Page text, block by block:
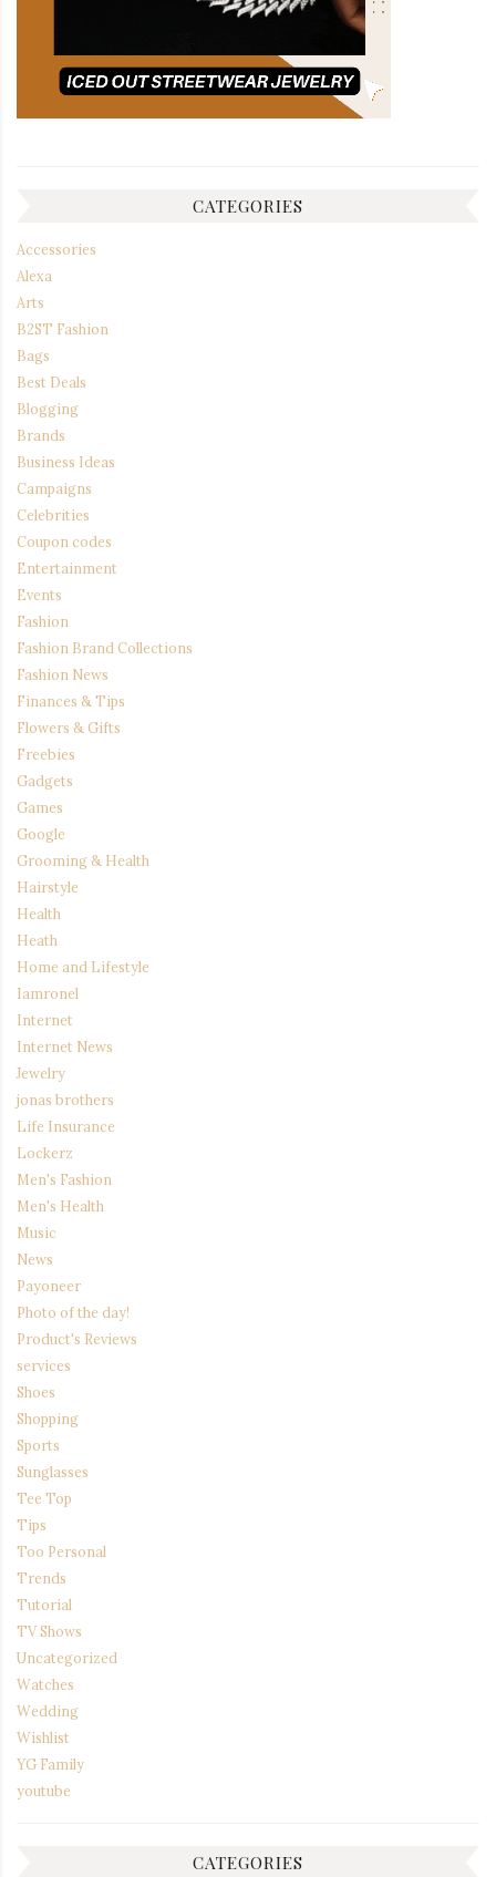
CATEGORIES
Accessories
Alexa
Arts
B2ST Fashion
Bags
Best Deals
Blogging
Brands
Business Ideas
Campaigns
Celebrities
Coupon codes
Entertainment
Events
Fashion
Fashion Brand Collections
Fashion News
Finances & Tips
Flowers & Gifts
Freebies
Gadgets
Games
Google
Grooming & Health
Hairstyle
Health
Heath
Home and Lifestyle
Iamronel
Internet
Internet News
Jewelry
jonas brothers
Life Insurance
Lockerz
Men's Fashion
Men's Health
Music
News
Payoneer
Photo of the day!
Product's Reviews
services
Shoes
Shopping
Sports
Sunglasses
Tee Top
Tips
Too Personal
Trends
Tutorial
TV Shows
Uncategorized
Watches
Wedding
Wishlist
YG Family
youtube
CATEGORIES